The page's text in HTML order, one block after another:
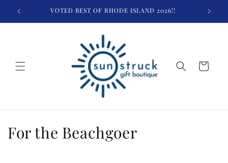
Skip to
content
VOTED BEST OF RHODE ISLAND 2026!!
Cart
C
For the Beachgoer